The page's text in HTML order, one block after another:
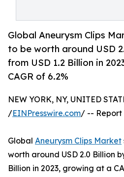
Global Aneurysm Clips
to be worth around USD
from USD 1.2 Billion in
CAGR of 6.2%
NEW YORK, NY, UNITED
/EINPresswire.com/ -- Report
Global Aneurysm Clips Market
worth around USD 2.0 Billion
Billion in 2023, growing at a